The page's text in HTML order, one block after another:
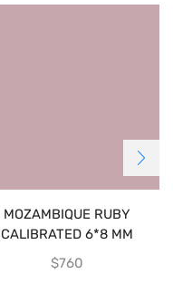
MOZAMBIQUE RUBY
CALIBRATED 6*8 MM
$760